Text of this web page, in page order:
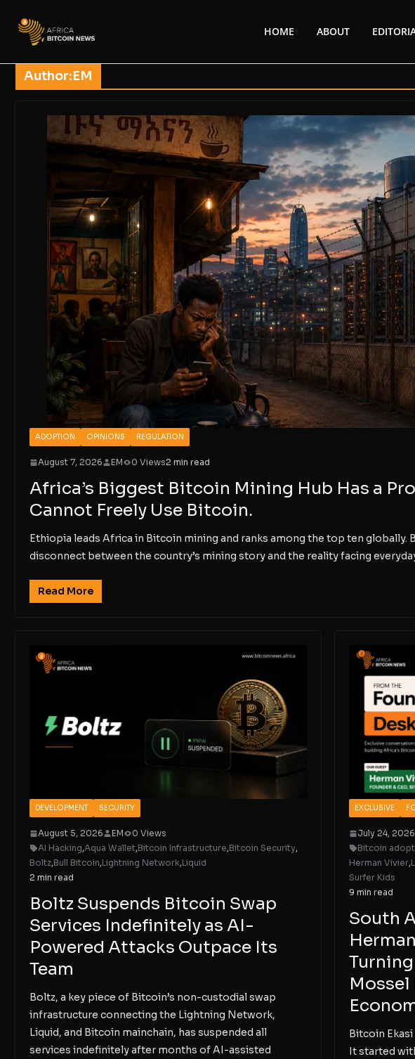
HOME ABOUT
Author:EM
ADOPTION OPINIONS REGULATION
August 7, 2026 EM 0 Views2 min read
Africa’s Biggest Bitcoin Mining Hub Has a
Cannot Freely Use Bitcoin.
Ethiopia leads Africa in Bitcoin mining and ranks among the top ten globally.
disconnect between the country’s mining story and the reality facing
Read More
DEVELOPMENT SECURITY
August 5, 2026 EM
0 Views
AI Hacking,Aqua Wallet,Bitcoin Infrastructure,Bitcoin Security,
Boltz,Bull Bitcoin,Lightning Network,Liquid
2 min read
Boltz Suspends Bitcoin Swap
Services Indefinitely as AI-
Powered Attacks Outpace Its
Team
Boltz, a key piece of Bitcoin’s non-custodial swap
infrastructure connecting the Lightning Network,
Liquid, and Bitcoin mainchain, has suspended all
services indefinitely after months of AI-assisted
EXCLUSIVE
July 24, 2026
Bitcoin
Herman Vivier,
Surfer Kids
9 min read
South
Mossel
Bitcoin
It started